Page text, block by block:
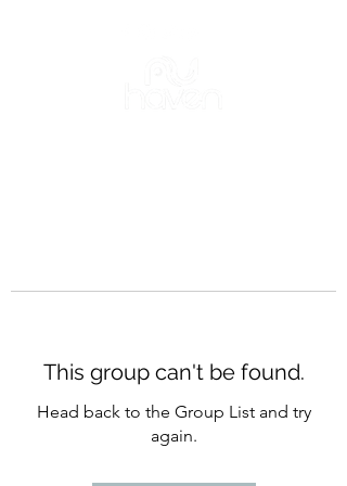
This group can't be found.
Head back to the Group List and try
again.